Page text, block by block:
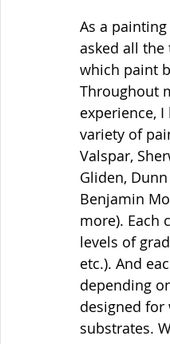
As a
asked all
which paint
Throughout
experience, I
variety of
Valspar,
Gliden,
Benjamin
more). Each
levels of
etc.). And
depending
designed
substrates.